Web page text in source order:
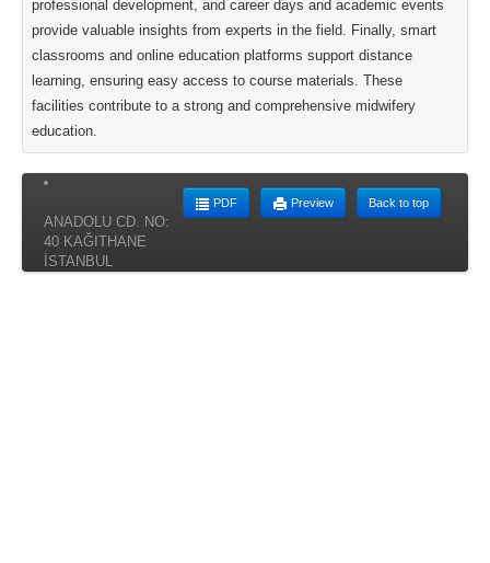
professional development, and career days and academic events
provide valuable insights from experts in the field. Finally, smart
classrooms and online education platforms support distance
learning, ensuring easy access to course materials. These
facilities contribute to a strong and comprehensive midwifery
education.
Back to top
Preview
PDF
ANADOLU CD. NO:
40 KAĞITHANE
İSTANBUL